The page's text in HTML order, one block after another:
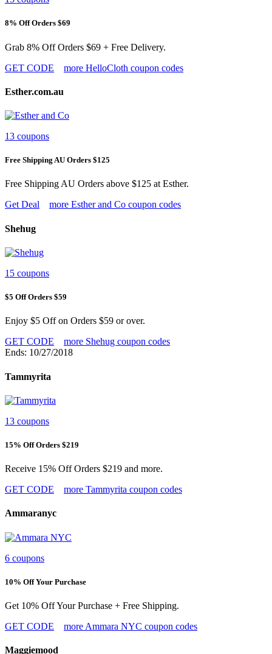
8% Off Orders $69
Grab 8% Off Orders $69 + Free Delivery.
GET CODE
more HelloCloth coupon codes
Esther.com.au
13 coupons
Free Shipping AU Orders $125
Free Shipping AU Orders above $125 at Esther.
Get Deal
more Esther and Co coupon codes
Shehug
15 coupons
$5 Off Orders $59
Enjoy $5 Off on Orders $59 or over.
GET CODE
more Shehug coupon codes
Ends: 10/27/2018
Tammyrita
13 coupons
15% Off Orders $219
Receive 15% Off Orders $219 and more.
GET CODE
more Tammyrita coupon codes
Ammaranyc
6 coupons
10% Off Your Purchase
Get 10% Off Your Purchase + Free Shipping.
GET CODE
more Ammara NYC coupon codes
Maggiemood